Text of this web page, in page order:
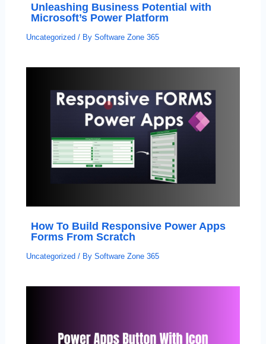
Unleashing Business Potential with
Microsoft’s Power Platform
Uncategorized/ By Software Zone 365
How To Build Responsive Power Apps
Forms From Scratch
Uncategorized / By Software Zone 365